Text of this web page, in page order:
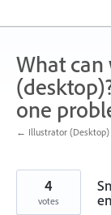
What
one
← Illustrator (Desktop)
4
votes